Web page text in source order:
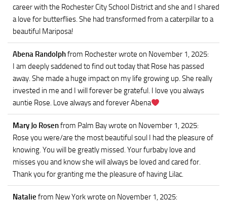
career with the Rochester City School District and she and I shared
a love for butterflies. She had transformed from a caterpillar to a
beautiful Mariposa!
Abena Randolphfrom Rochesterwrote on November 1, 2025:
I am deeply saddened to find out today that Rose has passed
away. She made a huge impact on my life growing up. She really
invested in me and I will forever be grateful. I love you always
auntie Rose. Love always and forever Abena
Mary Jo Rosenfrom Palm Baywrote on November 1, 2025:
Rose you were/are the most beautiful soul I had the pleasure of
knowing. You will be greatly missed. Your furbaby love and
misses you and know she will always be loved and cared for.
Thank you for granting me the pleasure of having Lilac.
Natalie from New Yorkwrote on November 1, 2025: